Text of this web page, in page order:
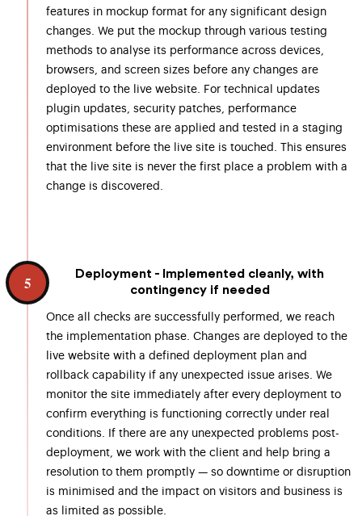
features in mockup format for any significant design
changes. We put the mockup through various testing
methods to analyse its performance across devices,
browsers, and screen sizes before any changes are
deployed to the live website. For technical updates
plugin updates, security patches, performance
optimisations these are applied and tested in a staging
environment before the live site is touched. This ensures
that the live site is never the first place a problem with a
change is discovered.
5
Deployment - Implemented cleanly, with
contingency if needed
Once all checks are successfully performed, we reach
the implementation phase. Changes are deployed to the
live website with a defined deployment plan and
rollback capability if any unexpected issue arises. We
monitor the site immediately after every deployment to
confirm everything is functioning correctly under real
conditions. If there are any unexpected problems post-
deployment, we work with the client and help bring a
resolution to them promptly — so downtime or disruption
is minimised and the impact on visitors and business is
as limited as possible.